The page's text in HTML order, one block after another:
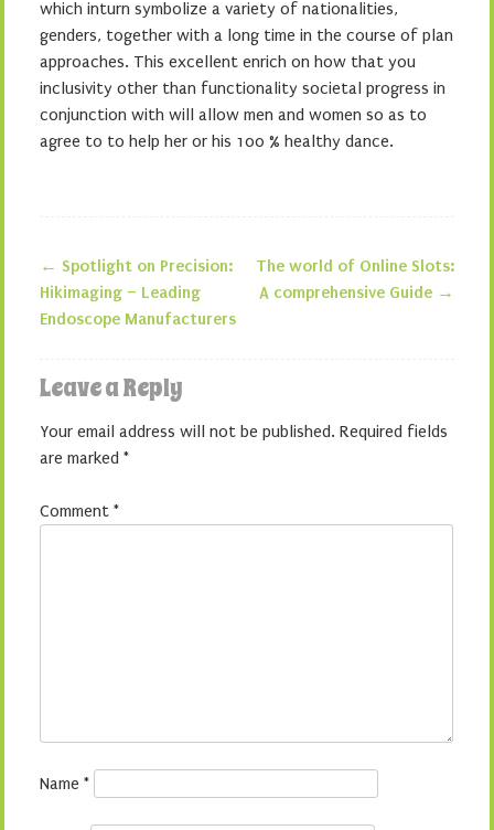
which inturn symbolize a variety of nationalities,
genders, together with a long time in the course of plan
approaches. This excellent enrich on how that you
inclusivity other than functionality societal progress in
conjunction with will allow men and women so as to
agree to to help her or his 100 % healthy dance.
Post navigation
← Spotlight on Precision:
Hikimaging – Leading
Endoscope Manufacturers
The world of Online Slots:
A comprehensive Guide →
Leave a Reply
Your email address will not be published. Required fields
are marked *
Comment *
Name *